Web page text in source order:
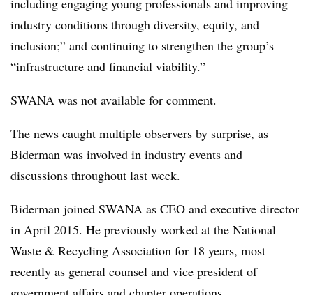
including engaging young professionals and improving
industry conditions through diversity, equity, and
inclusion;” and continuing to strengthen the group’s
“infrastructure and financial viability.”
SWANA was not available for comment.
The news caught multiple observers by surprise, as
Biderman was involved in industry events and
discussions throughout last week.
Biderman joined SWANA as CEO and executive director
in April 2015. He previously worked at the National
Waste & Recycling Association for 18 years, most
recently as general counsel and vice president of